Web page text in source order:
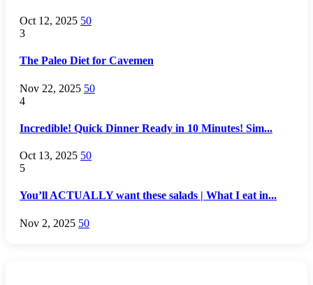
Oct 12, 2025 50
3
The Paleo Diet for Cavemen
Nov 22, 2025 50
4
Incredible! Quick Dinner Ready in 10 Minutes! Sim...
Oct 13, 2025 50
5
You’ll ACTUALLY want these salads | What I eat in...
Nov 2, 2025 50